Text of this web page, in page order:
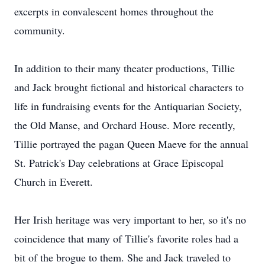
excerpts in convalescent homes throughout the
community.
In addition to their many theater productions, Tillie
and Jack brought fictional and historical characters to
life in fundraising events for the Antiquarian Society,
the Old Manse, and Orchard House. More recently,
Tillie portrayed the pagan Queen Maeve for the annual
St. Patrick's Day celebrations at Grace Episcopal
Church in Everett.
Her Irish heritage was very important to her, so it's no
coincidence that many of Tillie's favorite roles had a
bit of the brogue to them. She and Jack traveled to